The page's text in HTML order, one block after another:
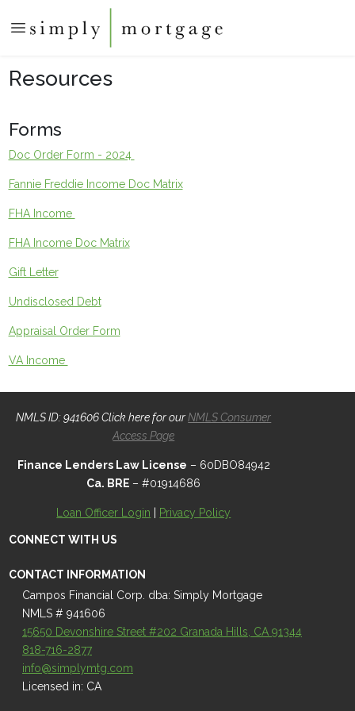
Resources
Forms
Doc Order Form - 2024
Fannie Freddie Income Doc Matrix
FHA Income
FHA Income Doc Matrix
Gift Letter
Undisclosed Debt
Appraisal Order Form
VA Income
NMLS ID: 941606 Click here for ourNMLS Consumer
Access Page
Finance Lenders Law License – 60DBO84942
Ca. BRE – #01914686
Loan Officer Login Privacy Policy
CONNECT WITH US
CONTACT INFORMATION
Campos Financial Corp. dba: Simply Mortgage
NMLS # 941606
15650 Devonshire Street #202 Granada Hills, CA 91344
818-716-2877
info@simplymtg.com
Licensed in: CA